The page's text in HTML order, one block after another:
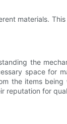
materials.
the
space for
the items being
reputation for